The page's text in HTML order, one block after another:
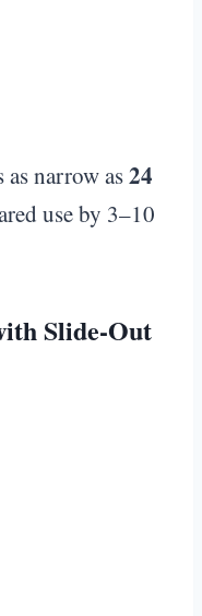
narrow as24
use by 3–10
Slide-Out